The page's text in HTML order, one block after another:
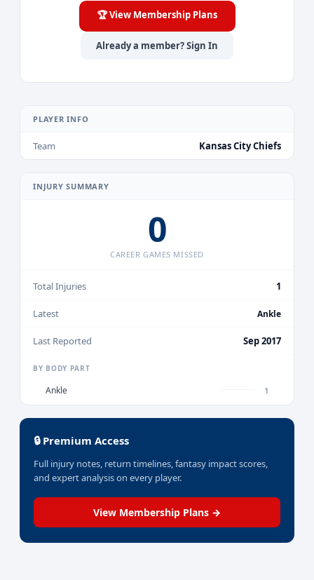
🏆 View Membership Plans
Already a member? Sign In
PLAYER INFO
Team Kansas City Chiefs
INJURY SUMMARY
0
CAREER GAMES MISSED
Total Injuries 1
Latest Ankle
Last Reported Sep 2017
BY BODY PART
Ankle 1
🔒 Premium Access
Full injury notes, return timelines, fantasy impact scores,
and expert analysis on every player.
View Membership Plans →